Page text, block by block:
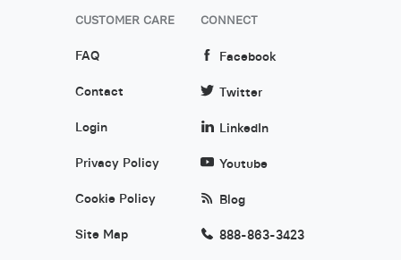
CUSTOMER CARE
FAQ
Contact
Login
Privacy Policy
Cookie Policy
Site Map
CONNECT
Facebook
Twitter
LinkedIn
Youtube
Blog
888-863-3423